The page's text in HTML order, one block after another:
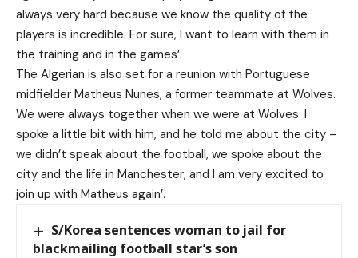
always very hard because we know the quality of the
players is incredible. For sure, I want to learn with them in
the training and in the games’.
The Algerian is also set for a reunion with Portuguese
midfielder Matheus Nunes, a former teammate at Wolves.
We were always together when we were at Wolves. I
spoke a little bit with him, and he told me about the city –
we didn’t speak about the football, we spoke about the
city and the life in Manchester, and I am very excited to
join up with Matheus again’.
S/Korea sentences woman to jail for
blackmailing football star’s son